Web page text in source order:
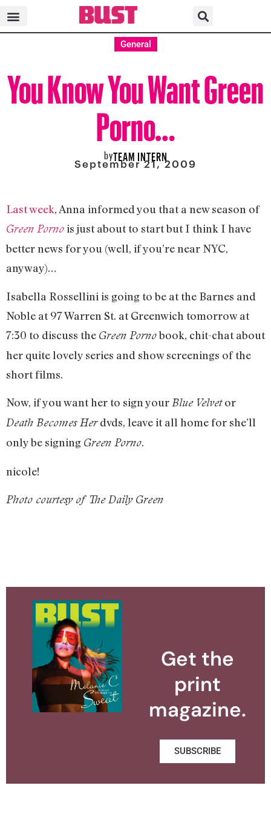
General
You Know You Want Green
Porno…
byTEAM INTERN
September 21, 2009
Last week, Anna informed you that a new season of
Green Pornois just about to start but I think I have
better news for you (well, if you’re near NYC,
anyway)…
Isabella Rossellini is going to be at the Barnes and
Noble at 97 Warren St. at Greenwich tomorrow at
7:30 to discuss the Green Pornobook, chit-chat about
her quite lovely series and show screenings of the
short films.
Now, if you want her to sign your Blue Velvetor
Death Becomes Herdvds, leave it all home for she’ll
only be signing Green Porno.
nicole!
Photo courtesy of The Daily Green
Get the
print
magazine.
SUBSCRIBE